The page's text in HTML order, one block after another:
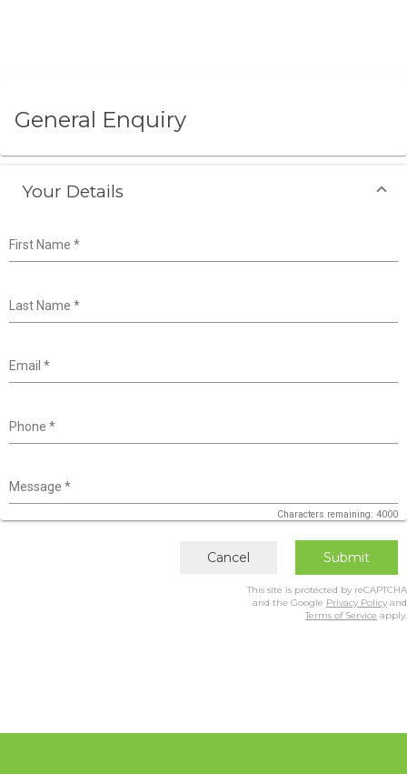
General Enquiry
Your Details
First Name *
Last Name *
Email *
Phone *
Message *
Characters remaining: 4000
Cancel Submit
This site is protected by reCAPTCHA
and the Google Privacy Policy and
Terms of Service apply.